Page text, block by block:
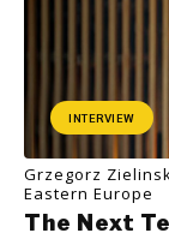
INTERVIEW
Grzegorz
Eastern Europe
The Next